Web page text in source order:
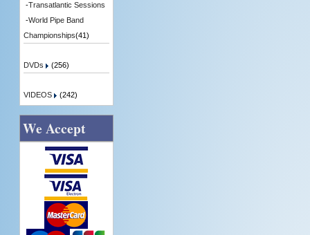
-Transatlantic Sessions
-World Pipe Band
Championships(41)
DVDs (256)
VIDEOS (242)
We Accept